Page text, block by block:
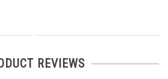
REVIEWS